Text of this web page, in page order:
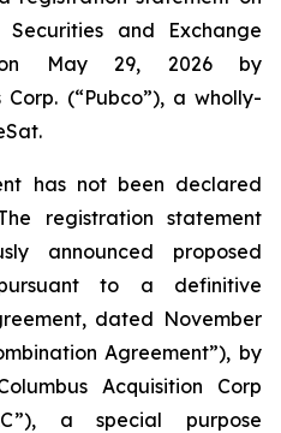
and Exchange
on May 29, 2026 by
(“Pubco”), a wholly-
has not been declared
registration statement
announced proposed
pursuant to a definitive
dated November
Agreement”), by
Acquisition Corp
a special purpose